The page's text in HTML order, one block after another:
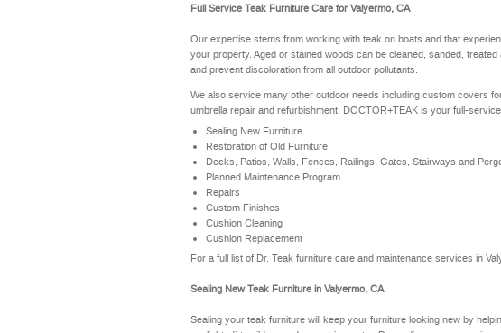
Full Service Teak Furniture Care for Valyermo, CA
Our expertise stems from working with teak on boats and that
your property. Aged or stained woods can be cleaned, sanded,
and prevent discoloration from all outdoor pollutants.
We also service many other outdoor needs including custom covers
umbrella repair and refurbishment. DOCTOR+TEAK is your full-
Sealing New Furniture
Restoration of Old Furniture
Decks, Patios, Walls, Fences, Railings, Gates, Stairways and
Planned Maintenance Program
Repairs
Custom Finishes
Cushion Cleaning
Cushion Replacement
For a full list of Dr. Teak furniture care and maintenance services in
Sealing New Teak Furniture in Valyermo, CA
Sealing your teak furniture will keep your furniture looking new by